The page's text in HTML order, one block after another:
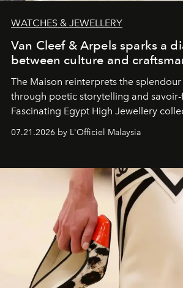
WATCHES & JEWELLERY
Van Cleef & Arpels sparks a
between culture and
The Maison reinterprets the
through poetic storytelling and
Fascinating Egypt High Jewellery
07.21.2026 by L'Officiel Malaysia